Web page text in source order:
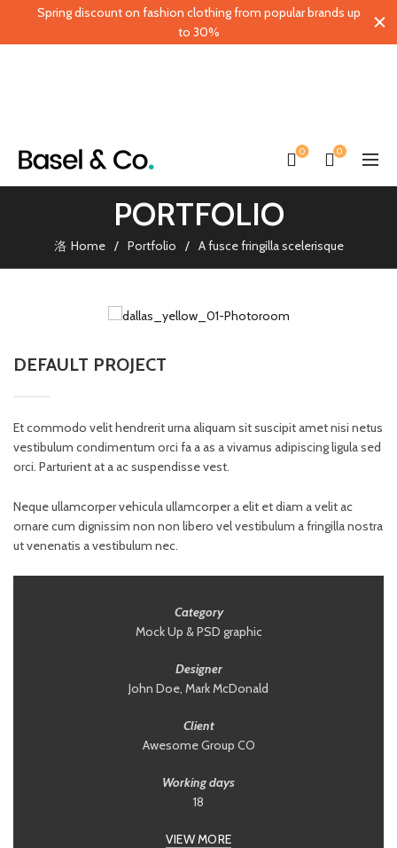
0 0
PORTFOLIO
Home Portfolio A fusce fringilla scelerisque
DEFAULT PROJECT
Et commodo velit hendrerit urna aliquam sit suscipit amet nisi netus
vestibulum condimentum orci fa a as a vivamus adipiscing ligula sed
orci. Parturient at a ac suspendisse vest.
Neque ullamcorper vehicula ullamcorper a elit et diam a velit ac
ornare cum dignissim non non libero vel vestibulum a fringilla nostra
ut venenatis a vestibulum nec.
Category
Mock Up & PSD graphic
Designer
John Doe, Mark McDonald
Client
Awesome Group CO
Working days
18
VIEW MORE
Spring discount on fashion clothing from popular brands up
to 30%